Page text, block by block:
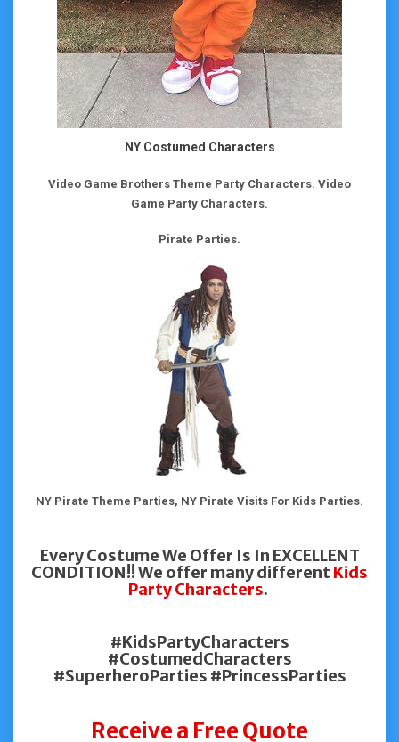
NY Costumed Characters
Video Game Brothers Theme Party Characters. Video
Game Party Characters.
Pirate Parties.
NY Pirate Theme Parties, NY Pirate Visits For Kids Parties.
Every Costume We Offer Is In EXCELLENT
CONDITION!! We offer many differentKids
Party Characters.
#KidsPartyCharacters
#CostumedCharacters
#SuperheroParties #PrincessParties
Receive a Free Quote